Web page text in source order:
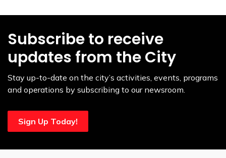
Subscribe to receive
updates from the City
Stay up-to-date on the city’s activities, events, programs
and operations by subscribing to our newsroom.
Sign Up Today!